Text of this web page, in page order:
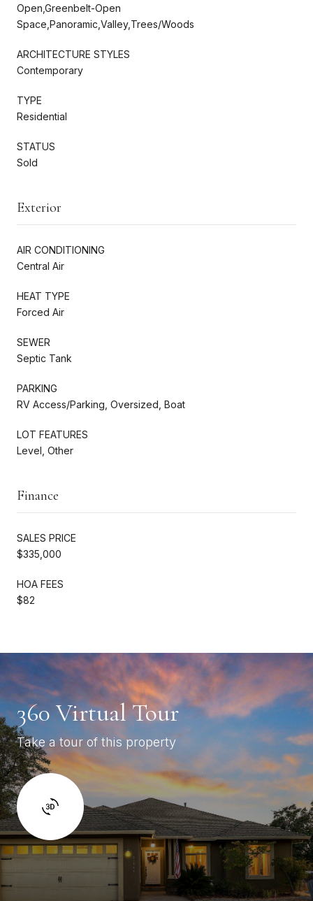
Open,Greenbelt-Open
Space,Panoramic,Valley,Trees/Woods
ARCHITECTURE STYLES
Contemporary
TYPE
Residential
STATUS
Sold
Exterior
AIR CONDITIONING
Central Air
HEAT TYPE
Forced Air
SEWER
Septic Tank
PARKING
RV Access/Parking, Oversized, Boat
LOT FEATURES
Level, Other
Finance
SALES PRICE
$335,000
HOA FEES
$82
360 Virtual Tour
Take a tour of this property